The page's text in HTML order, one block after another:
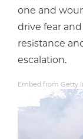
one and
drive fear
resistance
escalation.
Embed from Getty